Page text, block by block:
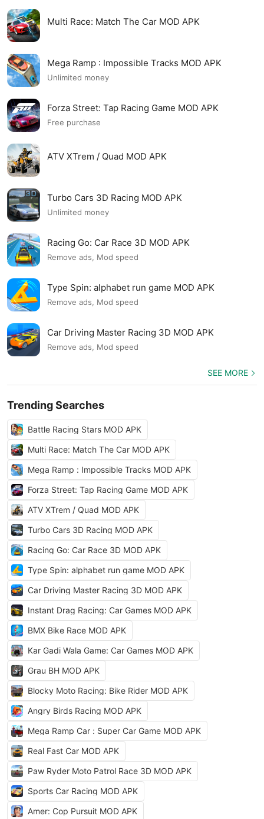
Multi Race: Match The Car MOD APK
Mega Ramp : Impossible Tracks MOD APK
Unlimited money
Forza Street: Tap Racing Game MOD APK
Free purchase
ATV XTrem / Quad MOD APK
Turbo Cars 3D Racing MOD APK
Unlimited money
Racing Go: Car Race 3D MOD APK
Remove ads, Mod speed
Type Spin: alphabet run game MOD APK
Remove ads, Mod speed
Car Driving Master Racing 3D MOD APK
Remove ads, Mod speed
SEE MORE
Trending Searches
Battle Racing Stars MOD APK
Multi Race: Match The Car MOD APK
Mega Ramp : Impossible Tracks MOD APK
Forza Street: Tap Racing Game MOD APK
ATV XTrem / Quad MOD APK
Turbo Cars 3D Racing MOD APK
Racing Go: Car Race 3D MOD APK
Type Spin: alphabet run game MOD APK
Car Driving Master Racing 3D MOD APK
Instant Drag Racing: Car Games MOD APK
BMX Bike Race MOD APK
Kar Gadi Wala Game: Car Games MOD APK
Grau BH MOD APK
Blocky Moto Racing: Bike Rider MOD APK
Angry Birds Racing MOD APK
Mega Ramp Car : Super Car Game MOD APK
Real Fast Car MOD APK
Paw Ryder Moto Patrol Race 3D MOD APK
Sports Car Racing MOD APK
Amer: Cop Pursuit MOD APK